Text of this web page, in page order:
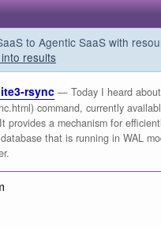
to Agentic SaaS with
results
rsync — Today I heard
command, currently
provides a mechanism for
that is running in WAL